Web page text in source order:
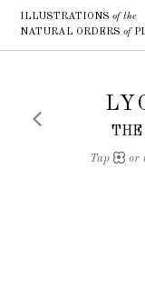
ILLUSTRATIONSof the
NATURAL ORDERSof
THE
Tap or